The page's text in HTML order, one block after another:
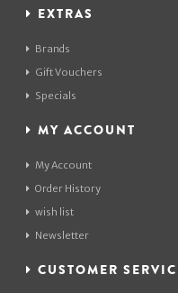
EXTRAS
Brands
Gift Vouchers
Specials
MY ACCOUNT
My Account
Order History
wish list
Newsletter
CUSTOMER